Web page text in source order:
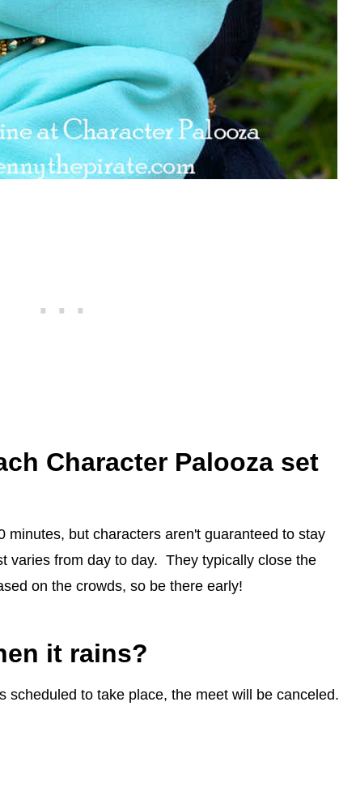
Character Palooza set
minutes, but characters aren't guaranteed to stay
varies from day to day. They typically close the
on the crowds, so be there early!
it rains?
scheduled to take place, the meet will be canceled.